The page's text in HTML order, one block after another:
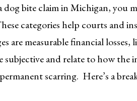
bite claim in Michigan, you
categories help courts and
are measurable financial
subjective and relate to how
scarring. Here’s a